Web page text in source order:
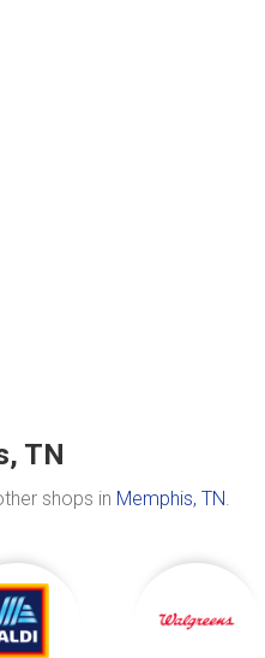
TN
shops in Memphis, TN.